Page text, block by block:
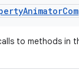
Animator
to methods in